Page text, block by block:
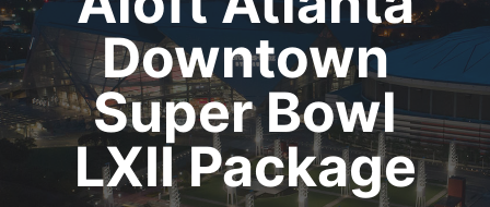
Downtown
Super Bowl
LXII Package